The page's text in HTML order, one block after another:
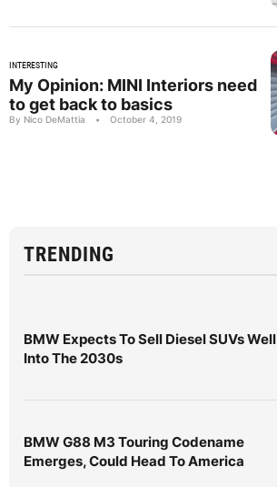
INTERESTING
My Opinion: MINI Interiors need
to get back to basics
By Nico DeMattia • October 4, 2019
TRENDING
BMW Expects To Sell Diesel SUVs Well
Into The 2030s
BMW G88 M3 Touring Codename
Emerges, Could Head To America